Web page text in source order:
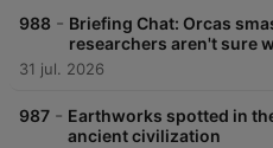
988 - Briefing Chat: Orcas
researchers aren't sure
31 jul. 2026
987 - Earthworks spotted in
ancient civilization